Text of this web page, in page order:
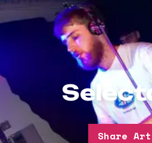
Share